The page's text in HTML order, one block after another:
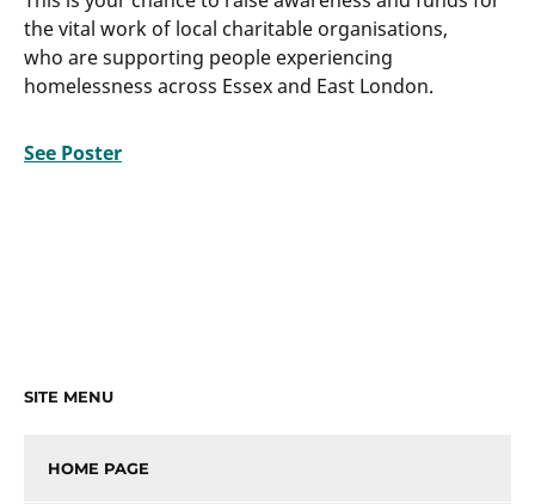
the vital work of local charitable organisations,
who are supporting people experiencing
homelessness across Essex and East London.
See Poster
SITE MENU
HOME PAGE